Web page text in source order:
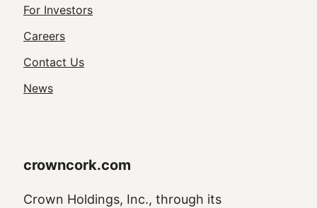
Footer
Utility
Navigation
For Investors
Careers
Contact Us
News
crowncork.com
Crown Holdings, Inc., through its